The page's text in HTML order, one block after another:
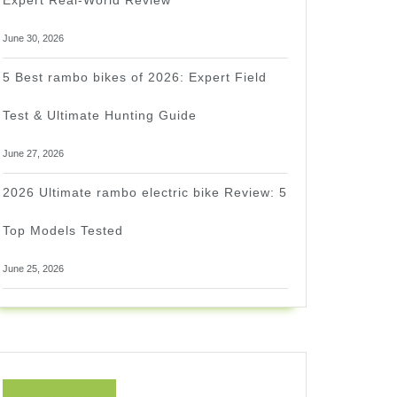
June 30, 2026
5 Best rambo bikes of 2026: Expert Field
Test & Ultimate Hunting Guide
June 27, 2026
2026 Ultimate rambo electric bike Review: 5
Top Models Tested
June 25, 2026